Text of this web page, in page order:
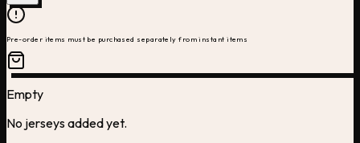
Pre-order items must be purchased separately from instant items
Empty
No jerseys added yet.